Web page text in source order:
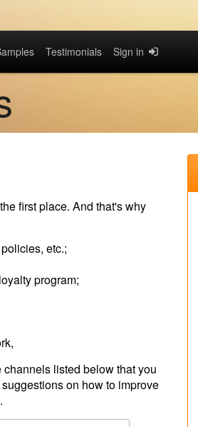
Testimonials Sign in
first place. And that's why
etc.;
program;
listed below that you
on how to improve